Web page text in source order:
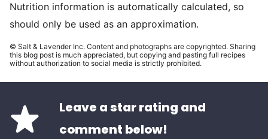
Nutrition information is automatically calculated, so
should only be used as an approximation.
© Salt & Lavender Inc. Content and photographs are copyrighted. Sharing
this blog post is much appreciated, but copying and pasting full recipes
without authorization to social media is strictly prohibited.
Leave a star rating and
comment below!